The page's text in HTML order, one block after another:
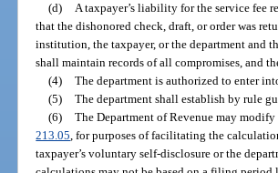
(d)
A taxpayer’s liability for the service fee
that the dishonored check, draft, or order was
institution, the taxpayer, or the department and
shall maintain records of all compromises, and
(4)
The department is authorized to enter
(5)
The department shall establish by rule
(6)
The Department of Revenue may
213.05, for purposes of facilitating the
taxpayer’s voluntary self-disclosure or the